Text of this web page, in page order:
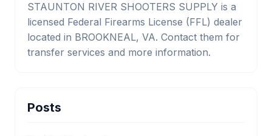
STAUNTON RIVER SHOOTERS SUPPLY is a
licensed Federal Firearms License (FFL) dealer
located in BROOKNEAL, VA. Contact them for
transfer services and more information.
Posts